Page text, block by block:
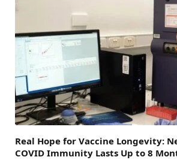
Real Hope for Vaccine Longevity:
COVID Immunity Lasts Up to 8